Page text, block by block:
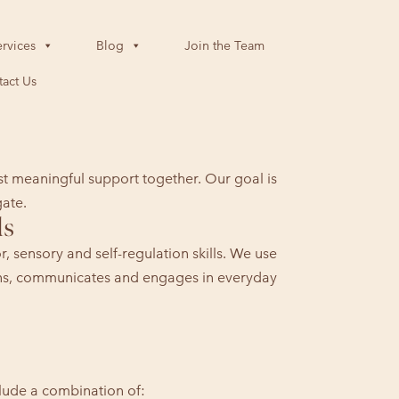
Blog Join the Team
Us
meaningful support together. Our goal is
sensory and self-regulation skills. We use
communicates and engages in everyday
a combination of: